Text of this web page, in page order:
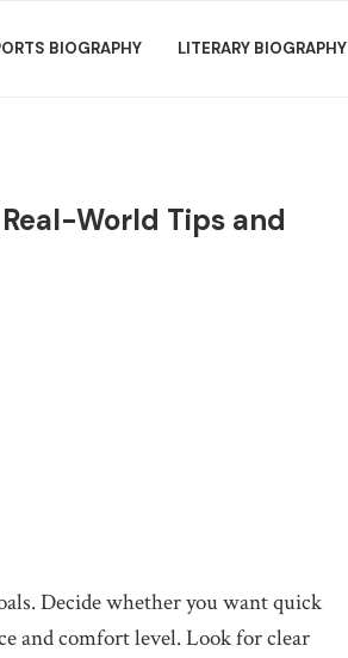
BIOGRAPHY LITERARY BIOGRAPHY
World Tips and
Decide whether you want quick
and comfort level. Look for clear